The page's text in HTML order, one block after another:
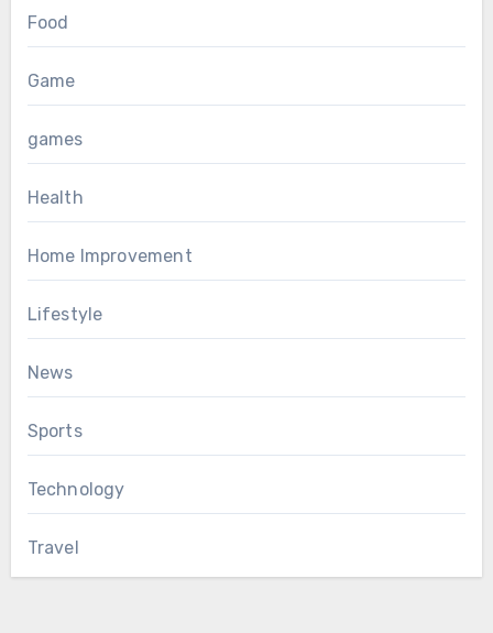
Food
Game
games
Health
Home Improvement
Lifestyle
News
Sports
Technology
Travel